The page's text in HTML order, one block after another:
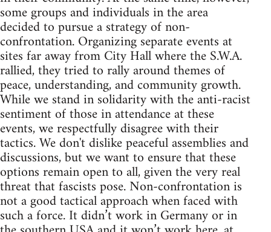
some groups and individuals in the area
decided to pursue a strategy of non-
confrontation. Organizing separate events at
sites far away from City Hall where the S.W.A.
rallied, they tried to rally around themes of
peace, understanding, and community growth.
While we stand in solidarity with the anti-racist
sentiment of those in attendance at these
events, we respectfully disagree with their
tactics. We don't dislike peaceful assemblies and
discussions, but we want to ensure that these
options remain open to all, given the very real
threat that fascists pose. Non-confrontation is
not a good tactical approach when faced with
such a force. It didn’t work in Germany or in